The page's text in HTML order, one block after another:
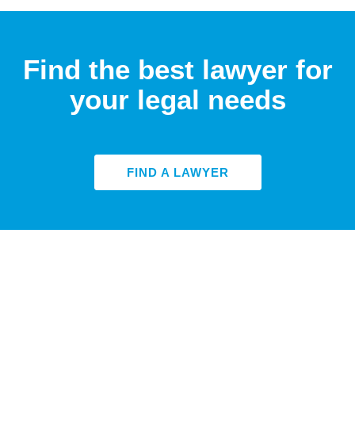
Find the best lawyer for
your legal needs
FIND A LAWYER